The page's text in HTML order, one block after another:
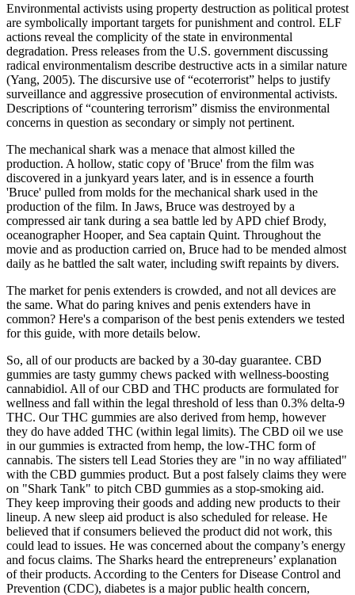
Environmental activists using property destruction as political protest
are symbolically important targets for punishment and control. ELF
actions reveal the complicity of the state in environmental
degradation. Press releases from the U.S. government discussing
radical environmentalism describe destructive acts in a similar nature
(Yang, 2005). The discursive use of “ecoterrorist” helps to justify
surveillance and aggressive prosecution of environmental activists.
Descriptions of “countering terrorism” dismiss the environmental
concerns in question as secondary or simply not pertinent.
The mechanical shark was a menace that almost killed the
production. A hollow, static copy of 'Bruce' from the film was
discovered in a junkyard years later, and is in essence a fourth
'Bruce' pulled from molds for the mechanical shark used in the
production of the film. In Jaws, Bruce was destroyed by a
compressed air tank during a sea battle led by APD chief Brody,
oceanographer Hooper, and Sea captain Quint. Throughout the
movie and as production carried on, Bruce had to be mended almost
daily as he battled the salt water, including swift repaints by divers.
The market for penis extenders is crowded, and not all devices are
the same. What do paring knives and penis extenders have in
common? Here's a comparison of the best penis extenders we tested
for this guide, with more details below.
So, all of our products are backed by a 30-day guarantee. CBD
gummies are tasty gummy chews packed with wellness-boosting
cannabidiol. All of our CBD and THC products are formulated for
wellness and fall within the legal threshold of less than 0.3% delta-9
THC. Our THC gummies are also derived from hemp, however
they do have added THC (within legal limits). The CBD oil we use
in our gummies is extracted from hemp, the low-THC form of
cannabis. The sisters tell Lead Stories they are "in no way affiliated"
with the CBD gummies product. But a post falsely claims they were
on "Shark Tank" to pitch CBD gummies as a stop-smoking aid.
They keep improving their goods and adding new products to their
lineup. A new sleep aid product is also scheduled for release. He
believed that if consumers believed the product did not work, this
could lead to issues. He was concerned about the company’s energy
and focus claims. The Sharks heard the entrepreneurs’ explanation
of their products. According to the Centers for Disease Control and
Prevention (CDC), diabetes is a major public health concern,